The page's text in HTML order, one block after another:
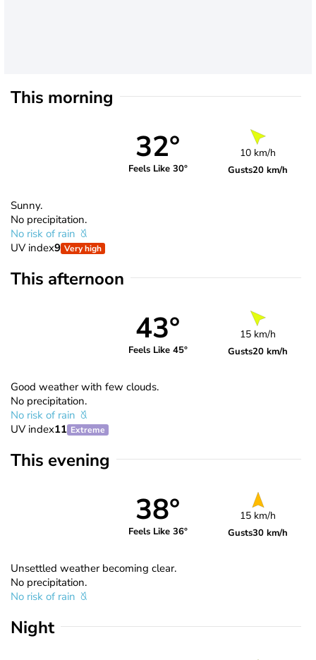
This morning
32°
Feels Like 30°
10 km/h
Gusts20 km/h
Sunny.
No precipitation.
No risk of rain
UV index9 Very high
This afternoon
43°
Feels Like 45°
15 km/h
Gusts20 km/h
Good weather with few clouds.
No precipitation.
No risk of rain
UV index11 Extreme
This evening
38°
Feels Like 36°
15 km/h
Gusts30 km/h
Unsettled weather becoming clear.
No precipitation.
No risk of rain
Night